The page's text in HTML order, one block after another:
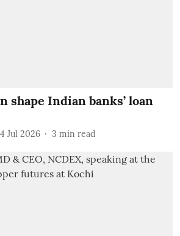
shape Indian banks’ loan
Jul 2026 3 min read